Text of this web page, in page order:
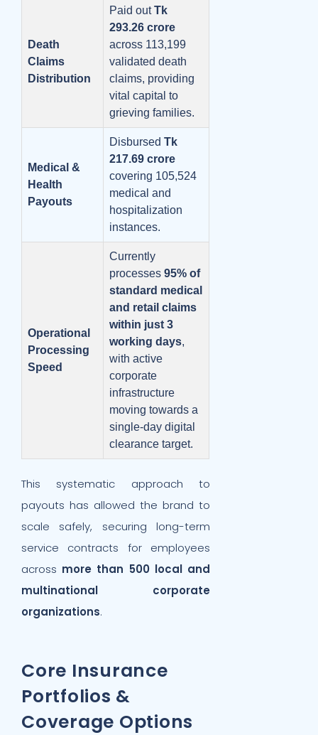
Death
Claims
Distribution
Paid outTk
293.26 crore
across 113,199
validated death
claims, providing
vital capital to
grieving families.
Medical &
Health
Payouts
Disbursed Tk
217.69 crore
covering 105,524
medical and
hospitalization
instances.
Operational
Processing
Speed
Currently
processes 95% of
standard medical
and retail claims
within just 3
working days,
with active
corporate
infrastructure
moving towards a
single-day digital
clearance target.
This systematic approach to
payouts has allowed the brand to
scale safely, securing long-term
service contracts for employees
across more than 500 local and
multinational corporate
organizations.
Core Insurance
Portfolios &
Coverage Options